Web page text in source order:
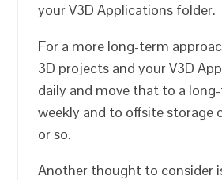
your V3D Applications folder.
For a more long-term
3D projects and your V3D
daily and move that to a
weekly and to offsite storage
or so.
Another thought to consider